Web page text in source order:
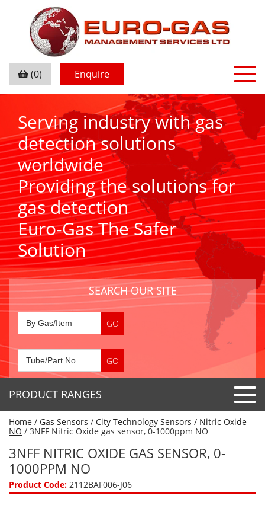
(0) Enquire
Serving industry with gas
detection solutions
worldwide
Providing the solutions for
gas detection
Euro-Gas The Safer
Solution
SEARCH OUR SITE
PRODUCT RANGES
Detector Tubes
Standard Tubes
Special Application Tubes
Gas Collection Tubes
Gas Sensors
Accessories
Acids
Gas Generators
Home / Gas Sensors / City Technology Sensors / Nitric Oxide
NO / 3NFF Nitric Oxide gas sensor, 0-1000ppm NO
3NFF NITRIC OXIDE GAS SENSOR, 0-
1000PPM NO
Product Code: 2112BAF006-J06